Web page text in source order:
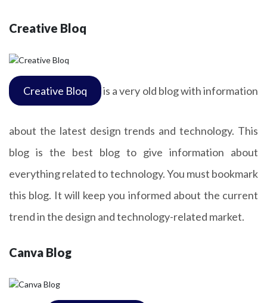
Creative Bloq
Creative Bloq is a very old blog with information
about the latest design trends and technology. This
blog is the best blog to give information about
everything related to technology. You must bookmark
this blog. It will keep you informed about the current
trend in the design and technology-related market.
Canva Blog